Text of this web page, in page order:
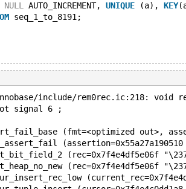
NULL AUTO_INCREMENT, UNIQUE (a), KEY
seq_1_to_8191;
include/rem0rec.ic:218:
got signal 6 ;
(fmt=<optimized out>,
(rec=0x7f4e4df5e06f
(rec=0x7f4e4df5e06f